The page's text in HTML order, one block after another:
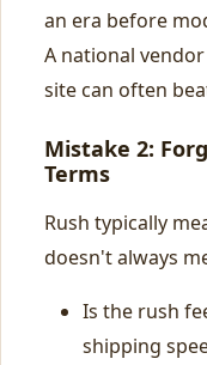
an era before
A national
site can often
Mistake 2:
Terms
Rush typically
doesn't always
Is the rush
shipping